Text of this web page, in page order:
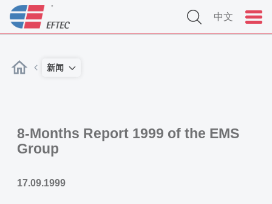
中文
新闻
8-Months Report 1999 of the EMS
Group
17.09.1999